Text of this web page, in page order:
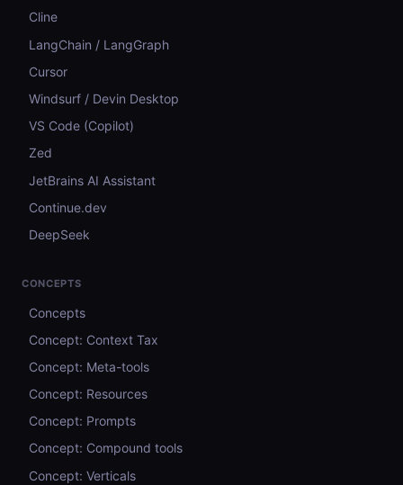
Cline
LangChain / LangGraph
Cursor
Windsurf / Devin Desktop
VS Code (Copilot)
Zed
JetBrains AI Assistant
Continue.dev
DeepSeek
CONCEPTS
Concepts
Concept: Context Tax
Concept: Meta-tools
Concept: Resources
Concept: Prompts
Concept: Compound tools
Concept: Verticals